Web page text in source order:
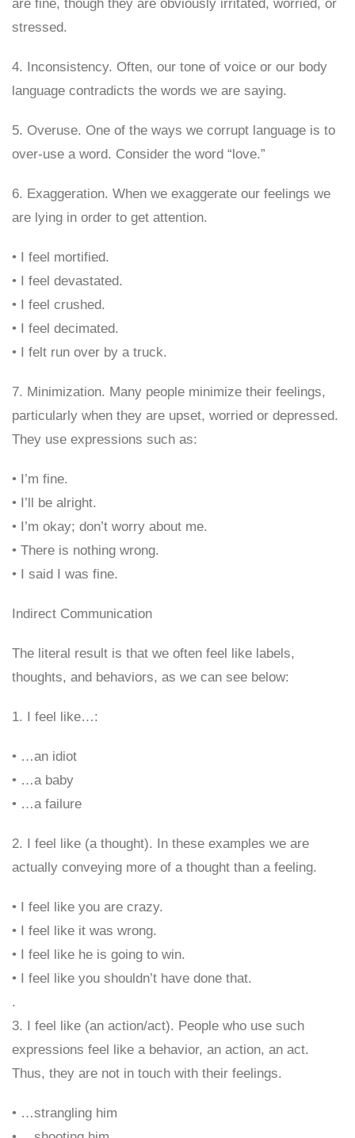
are fine, though they are obviously irritated, worried, or
stressed.
4. Inconsistency. Often, our tone of voice or our body
language contradicts the words we are saying.
5. Overuse. One of the ways we corrupt language is to
over-use a word. Consider the word “love.”
6. Exaggeration. When we exaggerate our feelings we
are lying in order to get attention.
• I feel mortified.
• I feel devastated.
• I feel crushed.
• I feel decimated.
• I felt run over by a truck.
7. Minimization. Many people minimize their feelings,
particularly when they are upset, worried or depressed.
They use expressions such as:
• I’m fine.
• I’ll be alright.
• I’m okay; don’t worry about me.
• There is nothing wrong.
• I said I was fine.
Indirect Communication
The literal result is that we often feel like labels,
thoughts, and behaviors, as we can see below:
1. I feel like…:
• …an idiot
• …a baby
• …a failure
2. I feel like (a thought). In these examples we are
actually conveying more of a thought than a feeling.
• I feel like you are crazy.
• I feel like it was wrong.
• I feel like he is going to win.
• I feel like you shouldn’t have done that.
.
3. I feel like (an action/act). People who use such
expressions feel like a behavior, an action, an act.
Thus, they are not in touch with their feelings.
• …strangling him